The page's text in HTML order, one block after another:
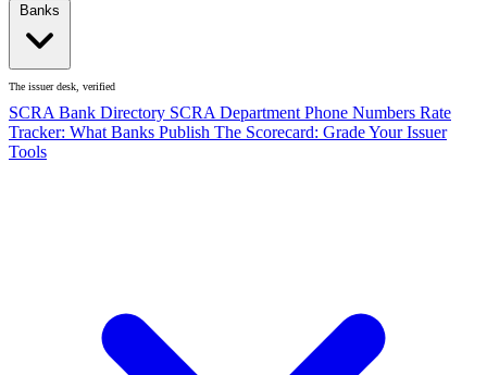
The issuer desk, verified
SCRA Bank Directory SCRA Department Phone Numbers Rate
Tracker: What Banks Publish The Scorecard: Grade Your Issuer
Tools